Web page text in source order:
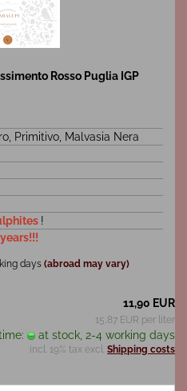
Rosso Puglia IGP
Primitivo, Malvasia Nera
!
days (abroad may vary)
11,90 EUR
15,87 EUR per liter
at stock, 2-4 working days
incl. 19% tax excl. Shipping costs